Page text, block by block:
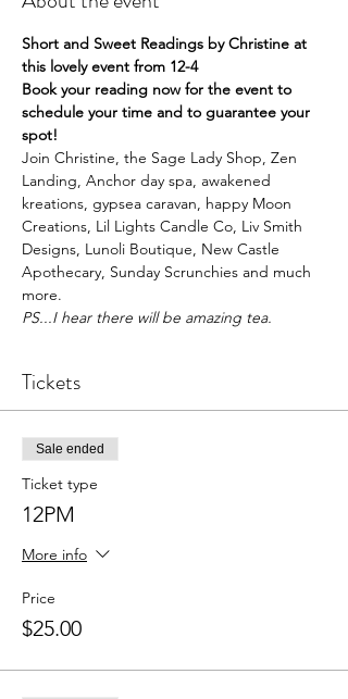
Short and Sweet Readings by Christine at
this lovely event from 12-4
Book your reading now for the event to
schedule your time and to guarantee your
spot!
Join Christine, the Sage Lady Shop, Zen
Landing, Anchor day spa, awakened
kreations, gypsea caravan, happy Moon
Creations, Lil Lights Candle Co, Liv Smith
Designs, Lunoli Boutique, New Castle
Apothecary, Sunday Scrunchies and much
more.
PS...I hear there will be amazing tea.
Tickets
Sale ended
Ticket type
12PM
More info
Price
$25.00